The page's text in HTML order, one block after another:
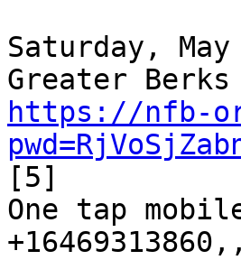
Saturday,
https://nfb-
[5]
One tap